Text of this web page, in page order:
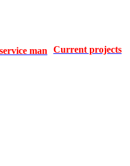
Current projects